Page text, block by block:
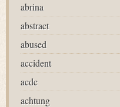
abrina
abstract
abused
accident
acdc
achtung